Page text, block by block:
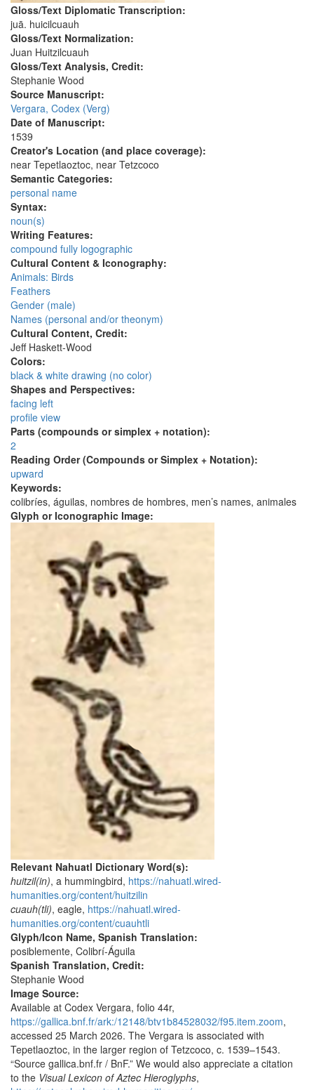
Gloss/Text Diplomatic Transcription:
juā. huicilcuauh
Gloss/Text Normalization:
Juan Huitzilcuauh
Gloss/Text Analysis, Credit:
Stephanie Wood
Source Manuscript:
Vergara, Codex (Verg)
Date of Manuscript:
1539
Creator's Location (and place coverage):
near Tepetlaoztoc, near Tetzcoco
Semantic Categories:
personal name
Syntax:
noun(s)
Writing Features:
compound fully logographic
Cultural Content & Iconography:
Animals: Birds
Feathers
Gender (male)
Names (personal and/or theonym)
Cultural Content, Credit:
Jeff Haskett-Wood
Colors:
black & white drawing (no color)
Shapes and Perspectives:
facing left
profile view
Parts (compounds or simplex + notation):
2
Reading Order (Compounds or Simplex + Notation):
upward
Keywords:
colibríes, águilas, nombres de hombres, men’s names, animales
Glyph or Iconographic Image:
Relevant Nahuatl Dictionary Word(s):
huitzil(in), a hummingbird, https://nahuatl.wired-
humanities.org/content/huitzilin
cuauh(tli), eagle, https://nahuatl.wired-
humanities.org/content/cuauhtli
Glyph/Icon Name, Spanish Translation:
posiblemente, Colibrí-Águila
Spanish Translation, Credit:
Stephanie Wood
Image Source:
Available at Codex Vergara, folio 44r,
https://gallica.bnf.fr/ark:/12148/btv1b84528032/f95.item.zoom,
accessed 25 March 2026. The Vergara is associated with
Tepetlaoztoc, in the larger region of Tetzcoco, c. 1539–1543.
“Source gallica.bnf.fr / BnF.” We would also appreciate a citation
to the Visual Lexicon of Aztec Hieroglyphs,